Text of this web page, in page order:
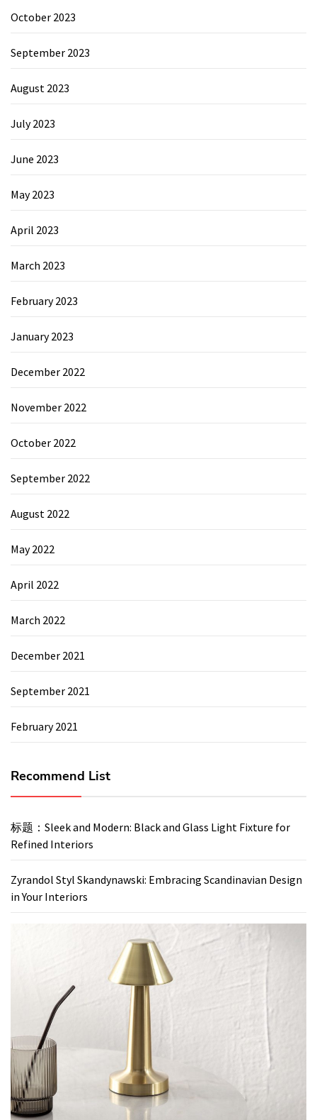
October 2023
September 2023
August 2023
July 2023
June 2023
May 2023
April 2023
March 2023
February 2023
January 2023
December 2022
November 2022
October 2022
September 2022
August 2022
May 2022
April 2022
March 2022
December 2021
September 2021
February 2021
Recommend List
标题：Sleek and Modern: Black and Glass Light Fixture for
Refined Interiors
Zyrandol Styl Skandynawski: Embracing Scandinavian Design
in Your Interiors